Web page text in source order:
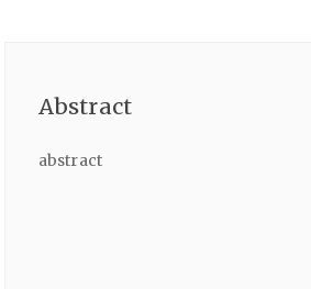
Abstract
abstract